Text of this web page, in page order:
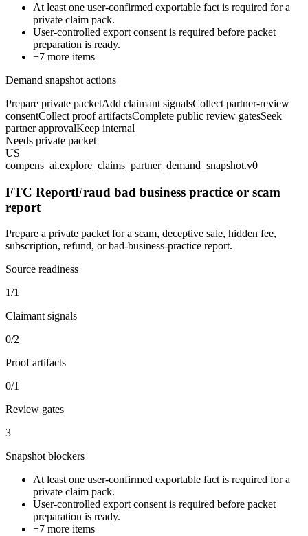
At least one user-confirmed exportable fact is required for a
private claim pack.
User-controlled export consent is required before packet
preparation is ready.
+7 more items
Demand snapshot actions
Prepare private packetAdd claimant signalsCollect partner-review
consentCollect proof artifactsComplete public review gatesSeek
partner approvalKeep internal
Needs private packet
US
compens_ai.explore_claims_partner_demand_snapshot.v0
FTC ReportFraud bad business practice or scam
report
Prepare a private packet for a scam, deceptive sale, hidden fee,
subscription, refund, or bad-business-practice report.
Source readiness
1/1
Claimant signals
0/2
Proof artifacts
0/1
Review gates
3
Snapshot blockers
At least one user-confirmed exportable fact is required for a
private claim pack.
User-controlled export consent is required before packet
preparation is ready.
+7 more items